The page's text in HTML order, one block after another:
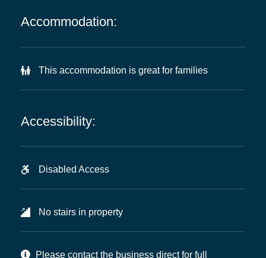
Accommodation:
This accommodation is great for families
Accessibility:
Disabled Access
No stairs in property
Please contact the business direct for full